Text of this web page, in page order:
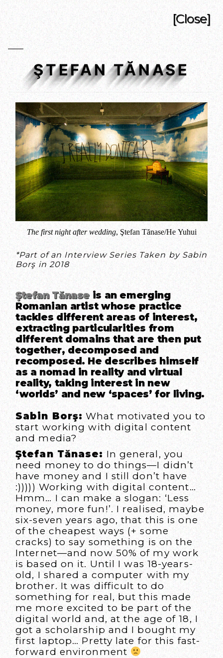
[Close]
ŞTEFAN TĂNASE
The first night after wedding, Ştefan Tănase/He Yuhui
*Part of an Interview Series Taken by Sabin
Borş in 2018
Ştefan Tănaseis an emerging
Romanian artist whose practice
tackles different areas of interest,
extracting particularities from
different domains that are then put
together, decomposed and
recomposed. He describes himself
as a nomad in reality and virtual
reality, taking interest in new
‘worlds’ and new ‘spaces’ for living.
Sabin Borş: What motivated you to
start working with digital content
and media?
Ştefan Tănase:In general, you
need money to do things—I didn’t
have money and I still don’t have
:))))) Working with digital content…
Hmm… I can make a slogan: ‘Less
money, more fun!’. I realised, maybe
six-seven years ago, that this is one
of the cheapest ways (+ some
cracks) to say something is on the
Internet—and now 50% of my work
is based on it. Until I was 18-years-
old, I shared a computer with my
brother. It was difficult to do
something for real, but this made
me more excited to be part of the
digital world and, at the age of 18, I
got a scholarship and I bought my
first laptop… Pretty late for this fast-
forward environment